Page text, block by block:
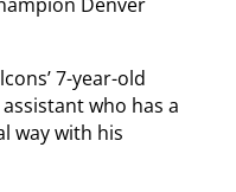
7-year-old
who has a
way with his